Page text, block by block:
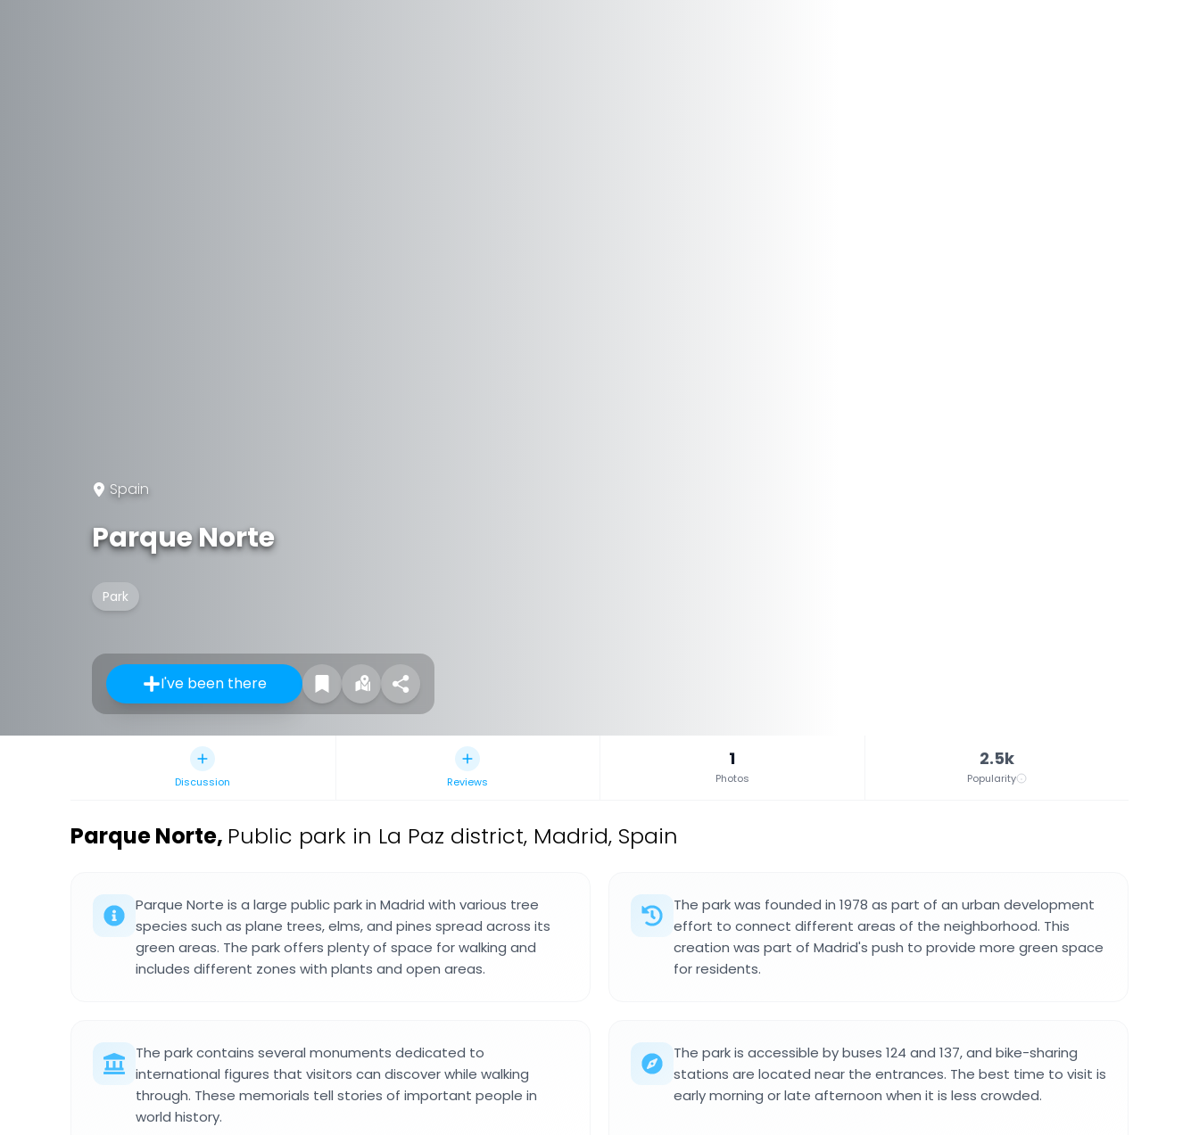
Spain
Parque Norte
Park
I've been there
Discussion Reviews
1
Photos
2.5k
Popularity
Parque Norte, Public park in La Paz district, Madrid, Spain
Parque Norte is a large public park in Madrid with various tree
species such as plane trees, elms, and pines spread across its
green areas. The park offers plenty of space for walking and
includes different zones with plants and open areas.
The park was founded in 1978 as part of an urban development
effort to connect different areas of the neighborhood. This
creation was part of Madrid's push to provide more green space
for residents.
The park contains several monuments dedicated to
international figures that visitors can discover while walking
through. These memorials tell stories of important people in
world history.
The park is accessible by buses 124 and 137, and bike-sharing
stations are located near the entrances. The best time to visit is
early morning or late afternoon when it is less crowded.